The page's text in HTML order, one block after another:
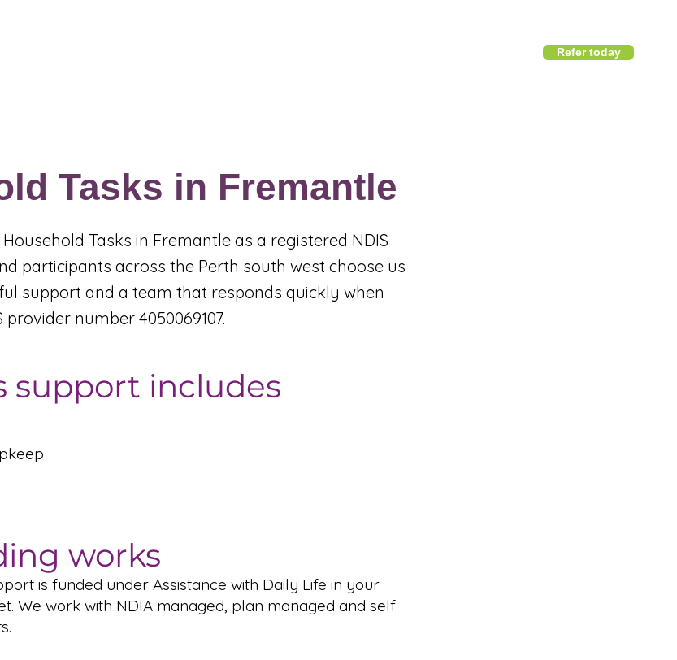
Refer today
Tasks in Fremantle
Tasks in Fremantle as a registered NDIS
participants across the Perth south west choose us
support and a team that responds quickly when
number 4050069107.
support includes
works
is funded under Assistance with Daily Life in your
We work with NDIA managed, plan managed and self